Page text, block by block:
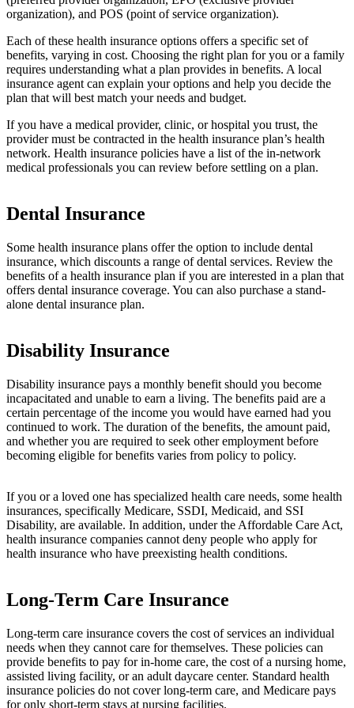
organization), and POS (point of service organization).
Each of these health insurance options offers a specific set of
benefits, varying in cost. Choosing the right plan for you or a family
requires understanding what a plan provides in benefits. A local
insurance agent can explain your options and help you decide the
plan that will best match your needs and budget.
If you have a medical provider, clinic, or hospital you trust, the
provider must be contracted in the health insurance plan’s health
network. Health insurance policies have a list of the in-network
medical professionals you can review before settling on a plan.
Dental Insurance
Some health insurance plans offer the option to include dental
insurance, which discounts a range of dental services. Review the
benefits of a health insurance plan if you are interested in a plan that
offers dental insurance coverage. You can also purchase a stand-
alone dental insurance plan.
Disability Insurance
Disability insurance pays a monthly benefit should you become
incapacitated and unable to earn a living. The benefits paid are a
certain percentage of the income you would have earned had you
continued to work. The duration of the benefits, the amount paid,
and whether you are required to seek other employment before
becoming eligible for benefits varies from policy to policy.
If you or a loved one has specialized health care needs, some health
insurances, specifically Medicare, SSDI, Medicaid, and SSI
Disability, are available. In addition, under the Affordable Care Act,
health insurance companies cannot deny people who apply for
health insurance who have preexisting health conditions.
Long-Term Care Insurance
Long-term care insurance covers the cost of services an individual
needs when they cannot care for themselves. These policies can
provide benefits to pay for in-home care, the cost of a nursing home,
assisted living facility, or an adult daycare center. Standard health
insurance policies do not cover long-term care, and Medicare pays
for only short-term stays at nursing facilities.